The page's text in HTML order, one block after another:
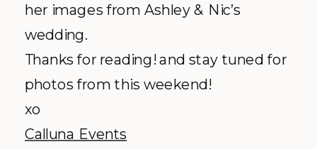
her images from Ashley & Nic’s
wedding.
Thanks for reading! and stay tuned for
photos from this weekend!
xo
Calluna Events